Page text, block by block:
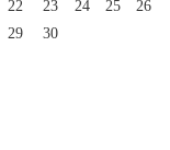
22 23 24 25
26
29 30